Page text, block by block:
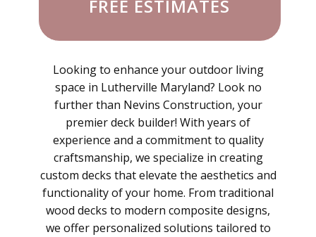
FREE ESTIMATES
Looking to enhance your outdoor living
space in Lutherville Maryland? Look no
further than Nevins Construction, your
premier deck builder! With years of
experience and a commitment to quality
craftsmanship, we specialize in creating
custom decks that elevate the aesthetics and
functionality of your home. From traditional
wood decks to modern composite designs,
we offer personalized solutions tailored to